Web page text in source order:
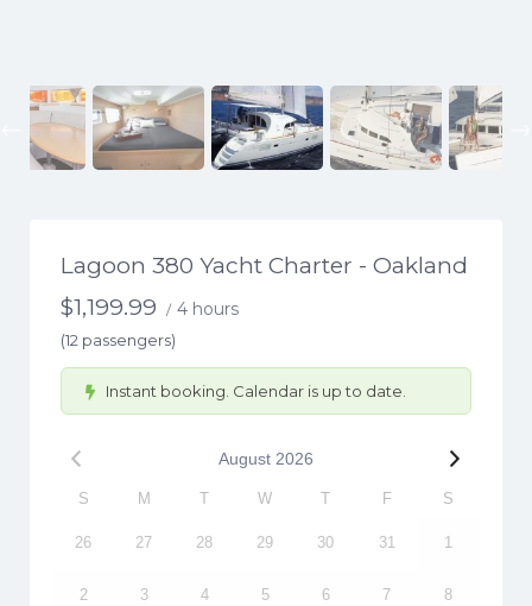
Previous
Lagoon 380 Yacht Charter - Oakland
$1,199.99 / 4 hours
(12 passengers)
Instant booking. Calendar is up to date.
August 2026
S M T W T F S
26 27 28 29 30 31 1
2 3 4 5 6 7 8